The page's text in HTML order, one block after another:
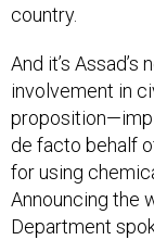
country.
And it’s Assad’s
involvement in
de facto behalf
for using
Announcing the
Department